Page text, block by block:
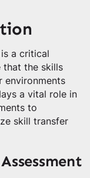
a critical
that the skills
environments
a vital role in
to
skill transfer